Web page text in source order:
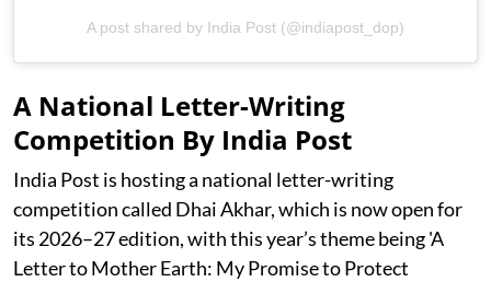
A post shared by India Post (@indiapost_dop)
A National Letter-Writing
Competition By India Post
India Post is hosting a national letter-writing
competition called Dhai Akhar, which is now open for
its 2026–27 edition, with this year’s theme being 'A
Letter to Mother Earth: My Promise to Protect